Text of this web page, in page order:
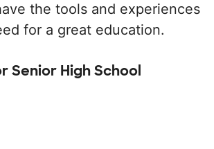
the tools and experiences
for a great education.
Senior High School